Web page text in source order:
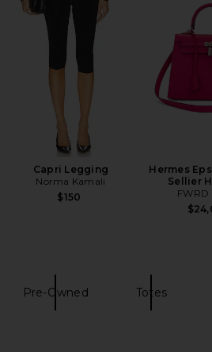
Capri Legging
Norma Kamali
$150
Hermes
Sellier
FWRD
Pre-Owned Totes